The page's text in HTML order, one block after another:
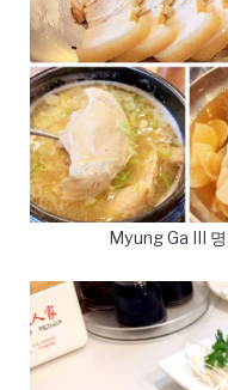
Myung Ga III